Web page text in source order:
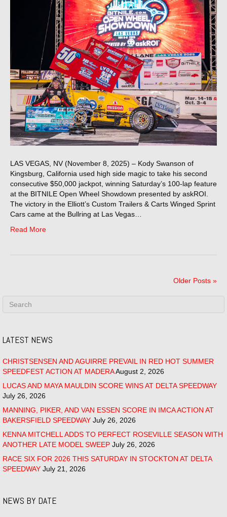
LAS VEGAS, NV (November 8, 2025) – Kody Swanson of
Kingsburg, California used high side magic to take his second
consecutive $50,000 jackpot, winning Saturday’s 100-lap feature
at the BITNILE Open Wheel Showdown presented by askROI.
The victory in the Elliott’s Custom Trailers & Carts Winged Sprint
Cars came at the Bullring at Las Vegas…
Read More
Older Posts »
LATEST NEWS
CHRISTSENSEN AND AGUIRRE PREVAIL IN RED HOT SUMMER
SPEEDFEST ACTION AT MADERAAugust 2, 2026
LUCAS AND MAYA MAULDIN SCORE WINS AT DELTA SPEEDWAY
July 26, 2026
MANNING, PIKER, AND VAN ESSEN SCORE IN IMCA ACTION AT
BAKERSFIELD SPEEDWAY July 26, 2026
KENNA MITCHELL ADDS TO PERFECT ROSEVILLE SEASON WITH
ANOTHER LATE MODEL SWEEP July 26, 2026
RACE SIX FOR 2026 THIS SATURDAY IN STOCKTON AT DELTA
SPEEDWAY July 21, 2026
NEWS BY DATE